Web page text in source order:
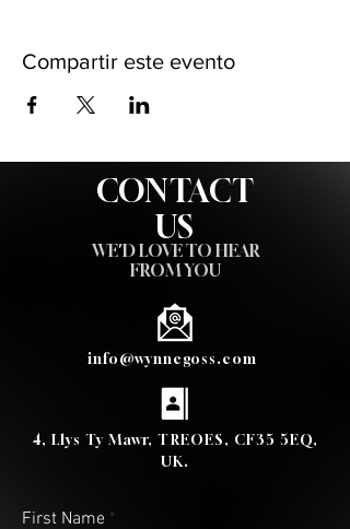
Compartir este evento
CONTACT
US
WE'D LOVE TO HEAR
FROM YOU
info@wynnegoss.com
4, Llys Ty Mawr, TREOES, CF35 5EQ,
UK.
First Name